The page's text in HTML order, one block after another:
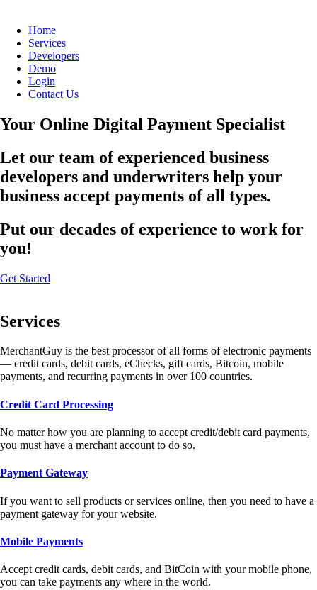
Home
Services
Developers
Demo
Login
Contact Us
Your Online Digital Payment Specialist
Let our team of experienced business
developers and underwriters help your
business accept payments of all types.
Put our decades of experience to work for
you!
Get Started
Services
MerchantGuy is the best processor of all forms of electronic payments
— credit cards, debit cards, eChecks, gift cards, Bitcoin, mobile
payments, and recurring payments in over 100 countries.
Credit Card Processing
No matter how you are planning to accept credit/debit card payments,
you must have a merchant account to do so.
Payment Gateway
If you want to sell products or services online, then you need to have a
payment gateway for your website.
Mobile Payments
Accept credit cards, debit cards, and BitCoin with your mobile phone,
you can take payments any where in the world.